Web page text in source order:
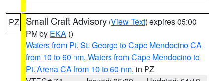
PZ Small Craft Advisory (View Text) expires 05:00
PM by EKA ()
Waters from Pt. St. George to Cape Mendocino CA
from 10 to 60 nm, Waters from Cape Mendocino to
Pt. Arena CA from 10 to 60 nm, in PZ